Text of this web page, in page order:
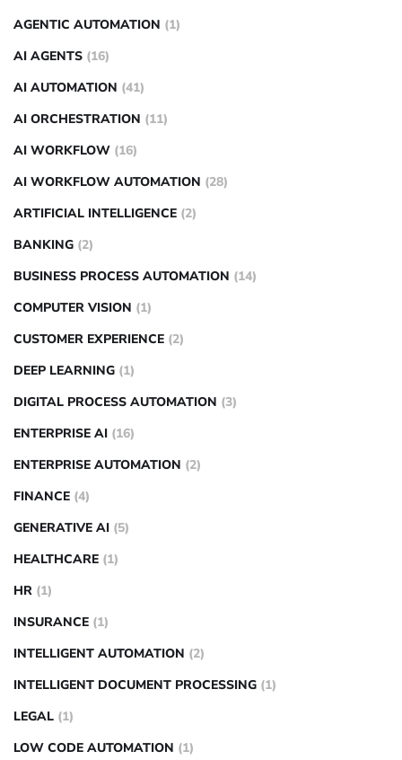
AGENTIC AUTOMATION (1)
AI AGENTS (16)
AI AUTOMATION (41)
AI ORCHESTRATION (11)
AI WORKFLOW (16)
AI WORKFLOW AUTOMATION (28)
ARTIFICIAL INTELLIGENCE (2)
BANKING (2)
BUSINESS PROCESS AUTOMATION (14)
COMPUTER VISION (1)
CUSTOMER EXPERIENCE (2)
DEEP LEARNING (1)
DIGITAL PROCESS AUTOMATION (3)
ENTERPRISE AI (16)
ENTERPRISE AUTOMATION (2)
FINANCE (4)
GENERATIVE AI (5)
HEALTHCARE (1)
HR (1)
INSURANCE (1)
INTELLIGENT AUTOMATION (2)
INTELLIGENT DOCUMENT PROCESSING (1)
LEGAL (1)
LOW CODE AUTOMATION (1)